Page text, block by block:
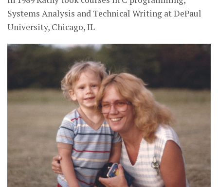
Systems Analysis and Technical Writing at DePaul
University, Chicago, IL